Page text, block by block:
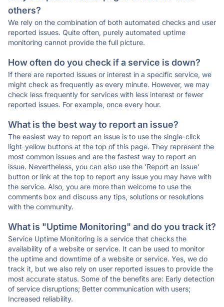
others?
We rely on the combination of both automated checks and user
reported issues. Quite often, purely automated uptime
monitoring cannot provide the full picture.
How often do you check if a service is down?
If there are reported issues or interest in a specific service, we
might check as frequently as every minute. However, we may
check less frequently for services with less interest or fewer
reported issues. For example, once every hour.
What is the best way to report an issue?
The easiest way to report an issue is to use the single-click
light-yellow buttons at the top of this page. They represent the
most common issues and are the fastest way to report an
issue. Nevertheless, you can also use the 'Report an Issue'
button or link at the top to report any issue you may have with
the service. Also, you are more than welcome to use the
comments box and discuss any tips, solutions or resolutions
with the community.
What is "Uptime Monitoring" and do you track it?
Service Uptime Monitoring is a service that checks the
availability of a website or service. It can be used to monitor
the uptime and downtime of a website or service. Yes, we do
track it, but we also rely on user reported issues to provide the
most accurate status. Some of the benefits are: Early detection
of service disruptions; Better communication with users;
Increased reliability.